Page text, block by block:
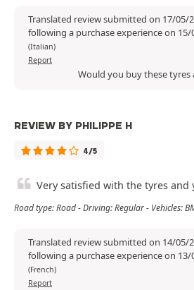
Translated review submitted on 17/05/
following a purchase experience on 15/
(Italian)
Report
Would you buy these tyres
REVIEW BY PHILIPPE H
4/5
Very satisfied with the tyres and
Road type: Road - Driving: Regular - Vehicles:
Translated review submitted on 14/05/
following a purchase experience on 13/
(French)
Report